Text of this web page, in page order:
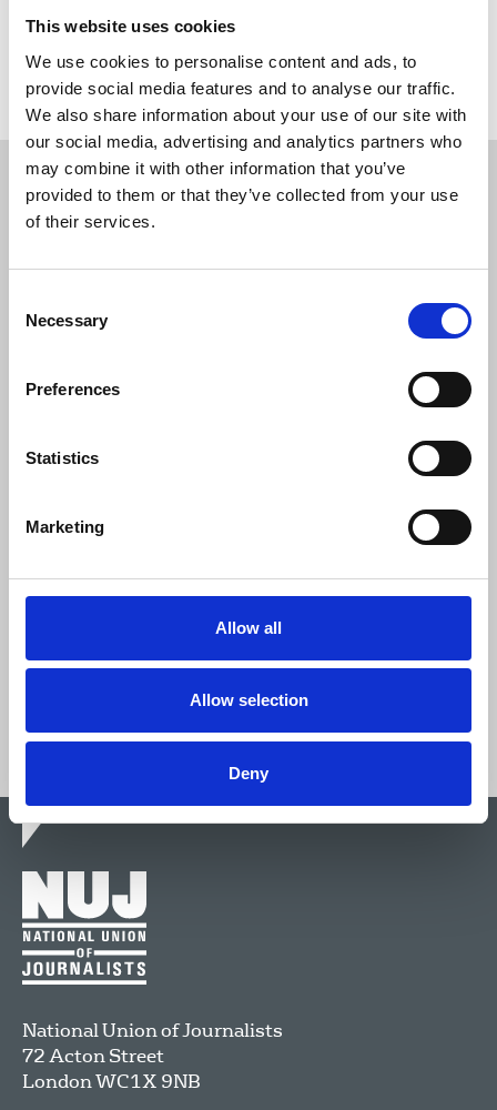
This website uses cookies
We use cookies to personalise content and ads, to
provide social media features and to analyse our traffic.
We also share information about your use of our site with
our social media, advertising and analytics partners who
may combine it with other information that you’ve
provided to them or that they’ve collected from your use
of their services.
Selection
Necessary
Preferences
Statistics
Marketing
Allow all
Allow selection
Deny
Return to listing
Restricted content
This resource is available to members only. If
If you are not a member, then please consider
joining the union.
Join now
National Union of Journalists
72 Acton Street
LondonWC1X 9NB